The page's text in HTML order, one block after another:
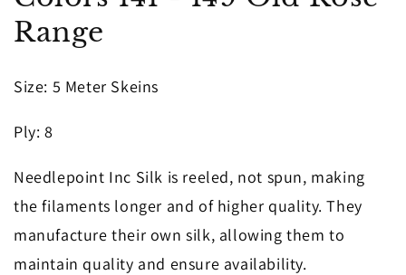
in
modal
Range
Size: 5 Meter Skeins
Ply: 8
Needlepoint Inc Silk is reeled, not spun, making
the filaments longer and of higher quality. They
manufacture their own silk, allowing them to
maintain quality and ensure availability.